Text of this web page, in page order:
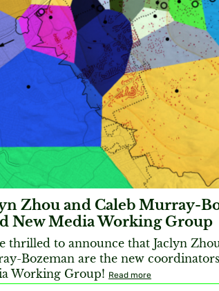
Zhou and Caleb Murray-
New Media Working Group
thrilled to announce that Jaclyn
Bozeman are the new
Working Group! Read more